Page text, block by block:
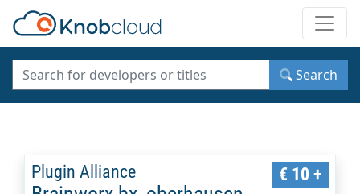
Search
Plugin Alliance € 10 +